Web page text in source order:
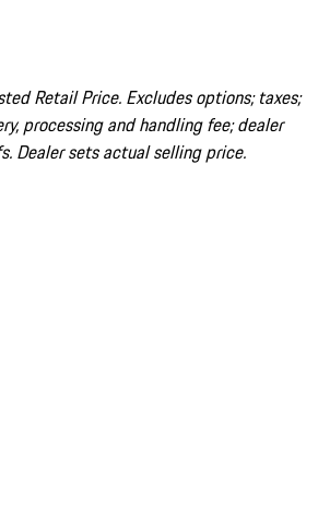
Retail Price. Excludes options; taxes;
processing and handling fee; dealer
Dealer sets actual selling price.